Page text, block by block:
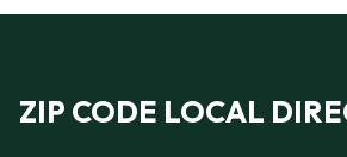
ZIP CODE LOCAL